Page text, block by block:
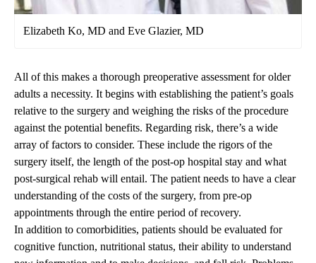
Elizabeth Ko, MD and Eve Glazier, MD
All of this makes a thorough preoperative assessment for older
adults a necessity. It begins with establishing the patient’s goals
relative to the surgery and weighing the risks of the procedure
against the potential benefits. Regarding risk, there’s a wide
array of factors to consider. These include the rigors of the
surgery itself, the length of the post-op hospital stay and what
post-surgical rehab will entail. The patient needs to have a clear
understanding of the costs of the surgery, from pre-op
appointments through the entire period of recovery.
In addition to comorbidities, patients should be evaluated for
cognitive function, nutritional status, their ability to understand